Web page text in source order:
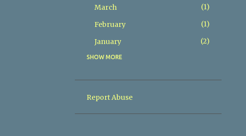
March
1
February
1
January
2
2025
November
SHOW MORE
Report Abuse